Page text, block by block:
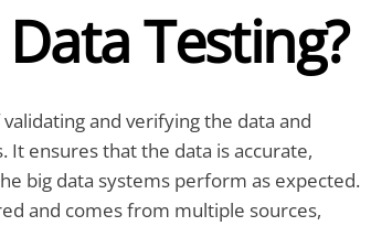
Testing?
and verifying the data and
It ensures that the data is accurate,
big data systems perform as expected.
and comes from multiple sources,